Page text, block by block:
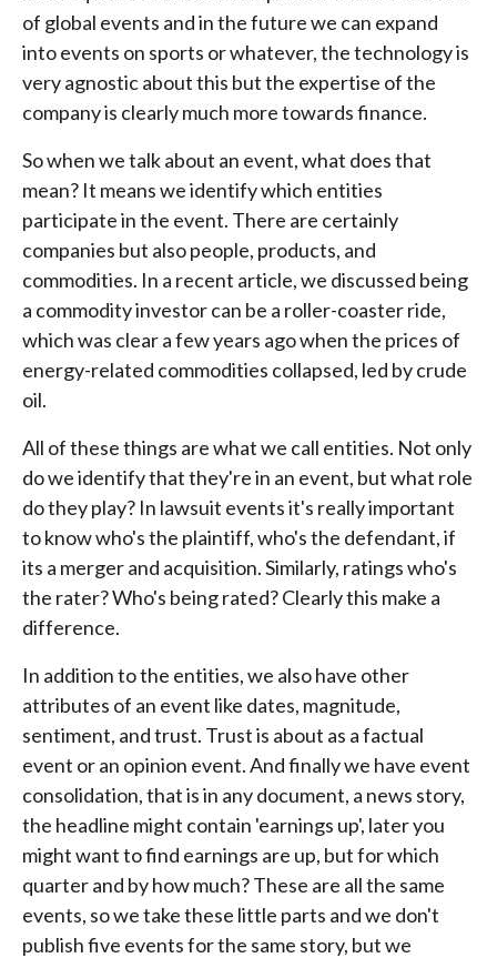
of global events and in the future we can expand
into events on sports or whatever, the technology is
very agnostic about this but the expertise of the
company is clearly much more towards finance.
So when we talk about an event, what does that
mean? It means we identify which entities
participate in the event. There are certainly
companies but also people, products, and
commodities. In a recent article, we discussed being
a commodity investor can be a roller-coaster ride,
which was clear a few years ago when the prices of
energy-related commodities collapsed, led by crude
oil.
All of these things are what we call entities. Not only
do we identify that they're in an event, but what role
do they play? In lawsuit events it's really important
to know who's the plaintiff, who's the defendant, if
its a merger and acquisition. Similarly, ratings who's
the rater? Who's being rated? Clearly this make a
difference.
In addition to the entities, we also have other
attributes of an event like dates, magnitude,
sentiment, and trust. Trust is about as a factual
event or an opinion event. And finally we have event
consolidation, that is in any document, a news story,
the headline might contain 'earnings up', later you
might want to find earnings are up, but for which
quarter and by how much? These are all the same
events, so we take these little parts and we don't
publish five events for the same story, but we